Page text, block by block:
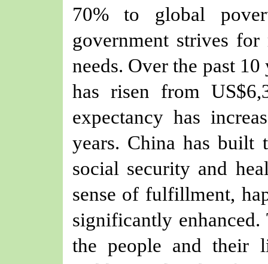
70% to global
government strives for
needs. Over the past
has risen from
expectancy has
years. China has built
social security and
sense of fulfillment,
significantly
the people and